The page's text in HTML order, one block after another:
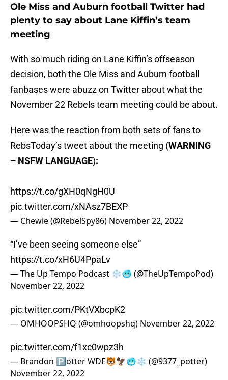
Ole Miss and Auburn football Twitter had
plenty to say about Lane Kiffin’s team
meeting
With so much riding on Lane Kiffin’s offseason
decision, both the Ole Miss and Auburn football
fanbases were abuzz on Twitter about what the
November 22 Rebels team meeting could be about.
Here was the reaction from both sets of fans to
RebsToday’s tweet about the meeting (WARNING
– NSFW LANGUAGE):
https://t.co/gXH0qNgH0U
pic.twitter.com/xNAsz7BEXP
— Chewie (@RebelSpy86) November 22, 2022
“I’ve been seeing someone else”
https://t.co/xH6U4PpaLv
— The Up Tempo Podcast ❄️🥶 (@TheUpTempoPod)
November 22, 2022
pic.twitter.com/PKtVXbcpK2
— OMHOOPSHQ (@omhoopshq) November 22, 2022
pic.twitter.com/f1xc0wpz3h
— Brandon 🅿️otter WDE🐯🦅🥶❄️ (@9377_potter)
November 22, 2022